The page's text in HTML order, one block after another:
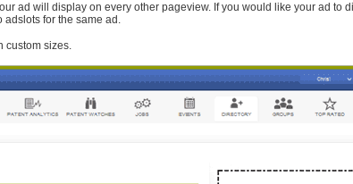
ad will display on every other pageview. If you would like your ad to
adslots for the same ad.
custom sizes.